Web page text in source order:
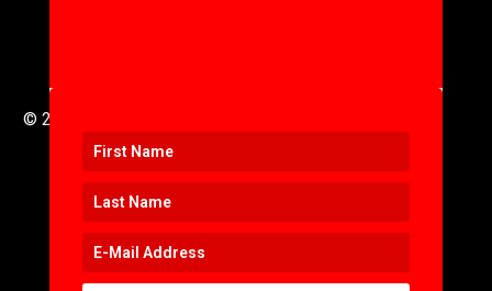
© 2016 to 2025 .